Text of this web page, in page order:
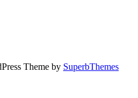
Theme by SuperbThemes